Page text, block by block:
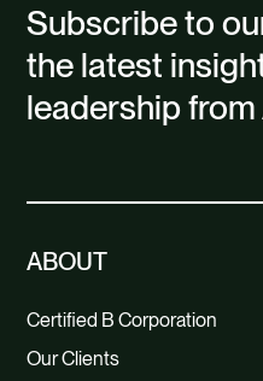
Subscribe to
the latest
leadership
ABOUT
Certified B Corporation
Our Clients